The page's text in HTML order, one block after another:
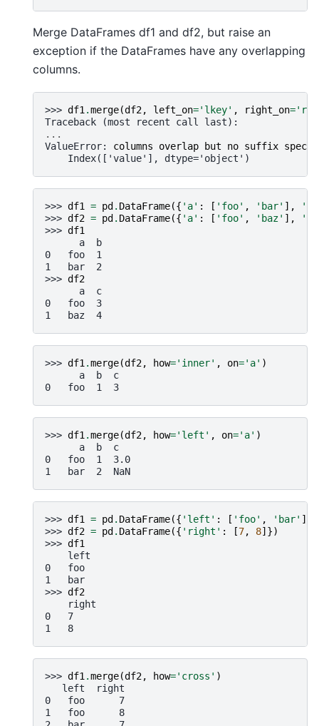
Merge DataFrames df1 and df2, but raise an
exception if the DataFrames have any overlapping
columns.
>>> df1 .merge(df2, left_on='lkey' , right_on=
Traceback (most recent call last):
...
ValueError: columns overlap but no suffix
    Index(['value'], dtype='object')
>>> df1 = pd . DataFrame({ 'a' : [ 'foo' , 'bar' ], 'b'
>>> df2 = pd . DataFrame({ 'a' : [ 'foo' , 'baz' ], 'c'
>>> df1
      a  b
0   foo  1
1   bar  2
>>> df2
      a  c
0   foo  3
1   baz  4
>>> df1 .merge(df2, how='inner' , on='a' )
      a  b  c
0   foo  1  3
>>> df1 .merge(df2, how='left' , on='a' )
      a  b  c
0   foo  1  3.0
1   bar  2  NaN
>>> df1 = pd . DataFrame({ 'left' : [ 'foo' , 'bar' ]})
>>> df2 = pd . DataFrame({ 'right' : [7, 8]})
>>> df1
    left
0   foo
1   bar
>>> df2
    right
0   7
1   8
>>> df1 .merge(df2, how='cross' )
   left  right
0   foo      7
1   foo      8